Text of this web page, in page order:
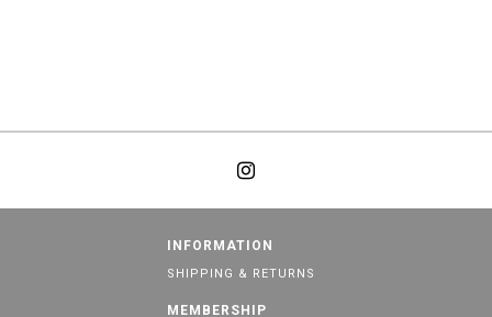
INFORMATION
SHIPPING & RETURNS
MEMBERSHIP